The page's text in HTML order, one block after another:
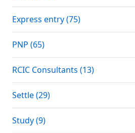
Express entry (75)
PNP (65)
RCIC Consultants (13)
Settle (29)
Study (9)